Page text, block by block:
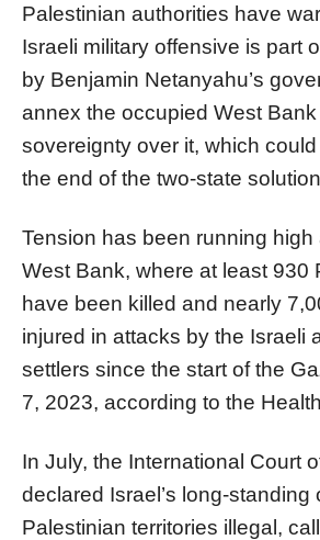
Palestinian authorities have
Israeli military offensive is part
by Benjamin Netanyahu’s
annex the occupied West
sovereignty over it, which
the end of the two-state
Tension has been running high
West Bank, where at least 930
have been killed and nearly
injured in attacks by the Israeli
settlers since the start of the
7, 2023, according to the
In July, the International Court
declared Israel’s long-standing
Palestinian territories illegal,